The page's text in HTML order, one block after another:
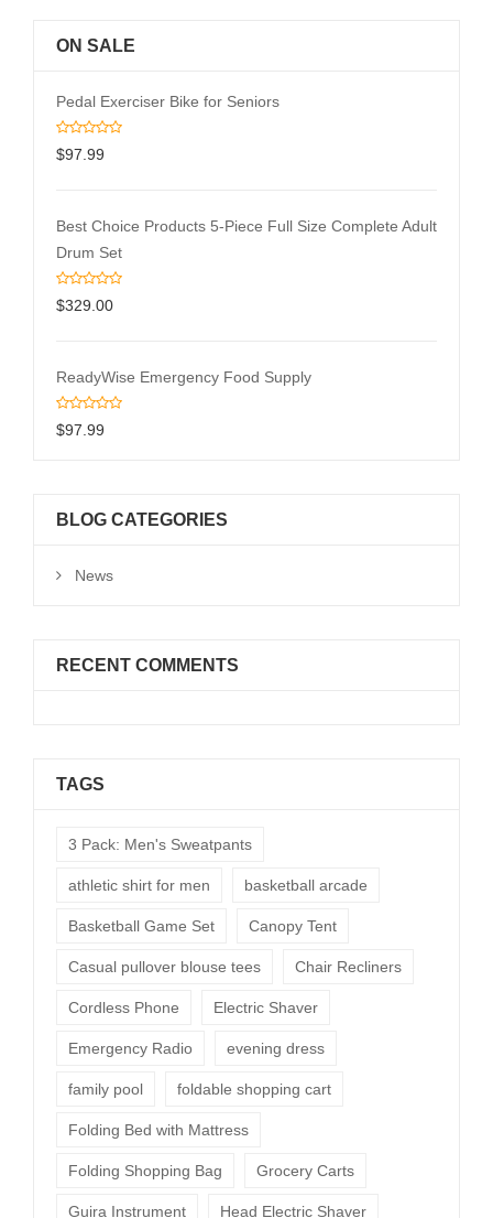
ON SALE
Pedal Exerciser Bike for Seniors
$97.99
Best Choice Products 5-Piece Full Size Complete Adult
Drum Set
$329.00
ReadyWise Emergency Food Supply
$97.99
BLOG CATEGORIES
News
RECENT COMMENTS
TAGS
3 Pack: Men's Sweatpants
athletic shirt for men basketball arcade
Basketball Game Set Canopy Tent
Casual pullover blouse tees Chair Recliners
Cordless Phone Electric Shaver
Emergency Radio evening dress
family pool foldable shopping cart
Folding Bed with Mattress
Folding Shopping Bag Grocery Carts
Guira Instrument Head Electric Shaver